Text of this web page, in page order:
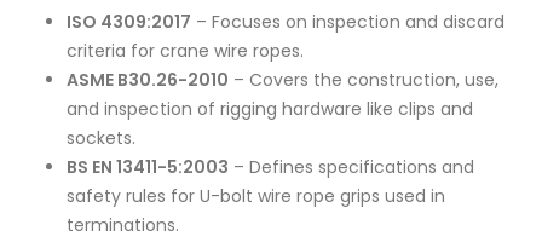
ISO 4309:2017 – Focuses on inspection and discard
criteria for crane wire ropes.
ASME B30.26-2010 – Covers the construction, use,
and inspection of rigging hardware like clips and
sockets.
BS EN 13411-5:2003 – Defines specifications and
safety rules for U-bolt wire rope grips used in
terminations.